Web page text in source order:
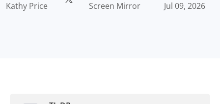
Kathy Price Screen Mirror Jul 09, 2026